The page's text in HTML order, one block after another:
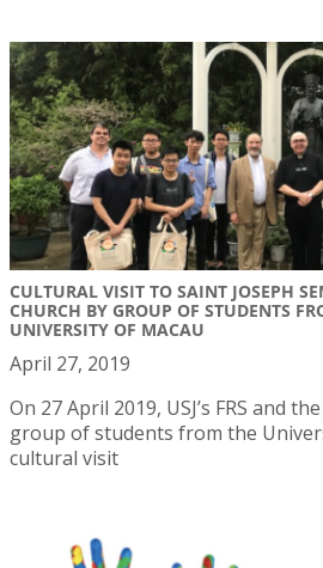
CULTURAL VISIT TO SAINT JOSEPH
CHURCH BY GROUP OF STUDENTS
UNIVERSITY OF MACAU
April 27, 2019
On 27 April 2019, USJ’s FRS and
group of students from the
cultural visit